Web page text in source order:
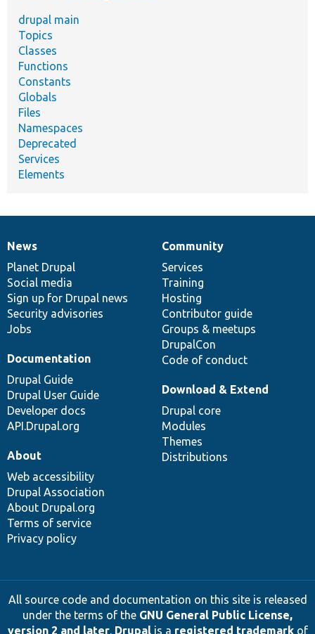
drupal main
Topics
Classes
Functions
Constants
Globals
Files
Namespaces
Deprecated
Services
Elements
News
items
News
Planet Drupal
Social media
Sign up for Drupal news
Security advisories
Jobs
Our
community
Community
Services
Training
Hosting
Contributor guide
Groups & meetups
DrupalCon
Code of conduct
Documentation
Documentation
Drupal Guide
Drupal User Guide
Developer docs
API.Drupal.org
Drupal
code
base
Download & Extend
Drupal core
Modules
Themes
Distributions
Governance
of
community
About
Web accessibility
Drupal Association
About Drupal.org
Terms of service
Privacy policy
All source code and documentation on this site is released
under the terms of the GNU General Public License,
version 2 and later. Drupalis a registered trademarkof